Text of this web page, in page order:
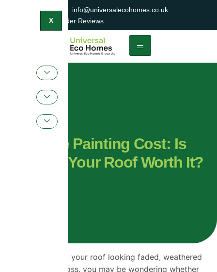
0800 047 2404
info@universalecohomes.co.uk
1500+ TrustaTrader Reviews
X
Roof Tile Painting Cost: Is
Painting Your Roof Worth It?
If you’ve noticed your roof looking faded, weathered
or covered in moss, you may be wondering whether